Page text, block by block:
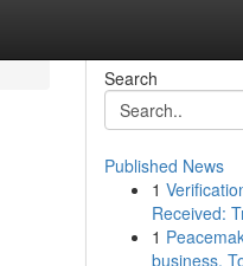
Search
Published News
1
Received:
1
business,